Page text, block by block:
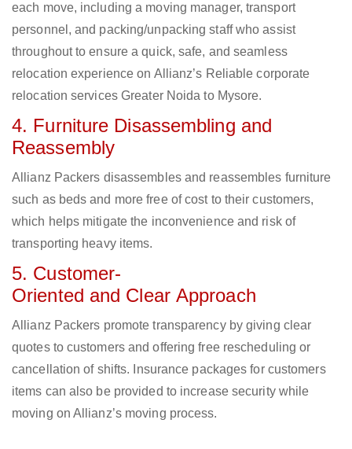
each move, including a moving manager, transport
personnel, and packing/unpacking staff who assist
throughout to ensure a quick, safe, and seamless
relocation experience on Allianz’s Reliable corporate
relocation services Greater Noida to Mysore.
4. Furniture Disassembling and
Reassembly
Allianz Packers disassembles and reassembles furniture
such as beds and more free of cost to their customers,
which helps mitigate the inconvenience and risk of
transporting heavy items.
5. Customer-
Oriented and Clear Approach
Allianz Packers promote transparency by giving clear
quotes to customers and offering free rescheduling or
cancellation of shifts. Insurance packages for customers
items can also be provided to increase security while
moving on Allianz’s moving process.